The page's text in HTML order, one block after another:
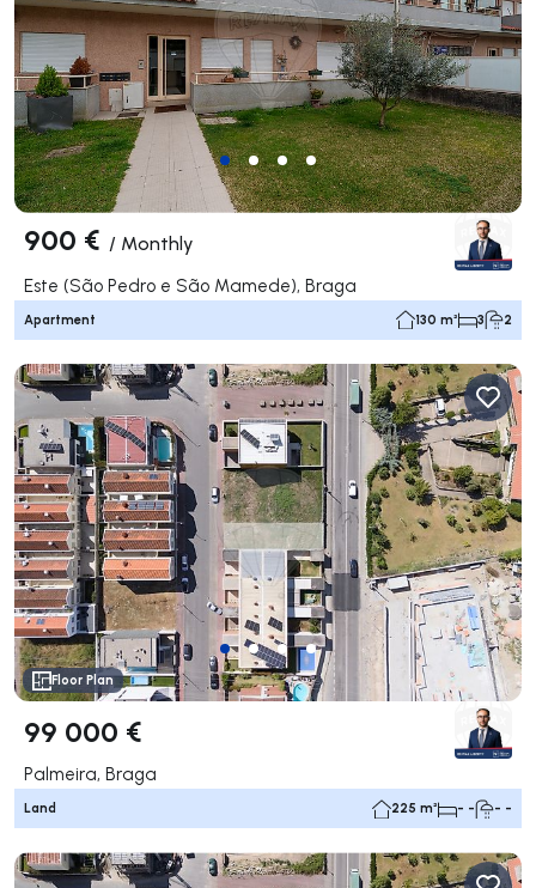
900 € / Monthly
Este (São Pedro e São Mamede), Braga
Apartment 130 m² 3 2
Floor Plan
99 000 €
Palmeira, Braga
Land 225 m² - - - -